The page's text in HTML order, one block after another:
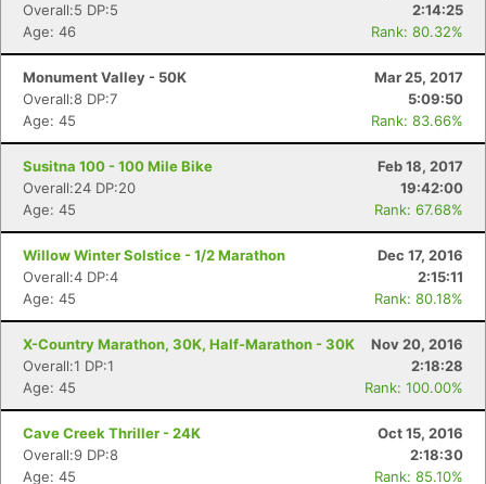
Overall:5 DP:5
2:14:25
Age: 46
Rank: 80.32%
Monument Valley - 50K
Mar 25, 2017
Overall:8 DP:7
5:09:50
Age: 45
Rank: 83.66%
Susitna 100 - 100 Mile Bike
Feb 18, 2017
Overall:24 DP:20
19:42:00
Age: 45
Rank: 67.68%
Willow Winter Solstice - 1/2 Marathon
Dec 17, 2016
Overall:4 DP:4
2:15:11
Age: 45
Rank: 80.18%
X-Country Marathon, 30K, Half-Marathon - 30K
Nov 20, 2016
Overall:1 DP:1
2:18:28
Age: 45
Rank: 100.00%
Cave Creek Thriller - 24K
Oct 15, 2016
Overall:9 DP:8
2:18:30
Age: 45
Rank: 85.10%